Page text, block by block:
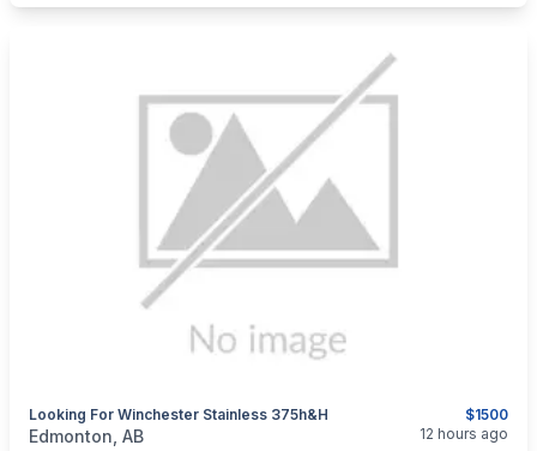
$1500
Looking For Winchester Stainless 375h&h
categories:Sporting Goods Guns
Edmonton, AB 12 hours ago